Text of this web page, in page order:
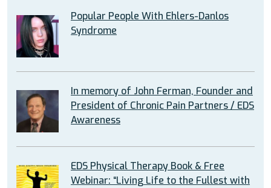
Popular People With Ehlers-Danlos
Syndrome
In memory of John Ferman, Founder and
President of Chronic Pain Partners / EDS
Awareness
EDS Physical Therapy Book & Free
Webinar: “Living Life to the Fullest with